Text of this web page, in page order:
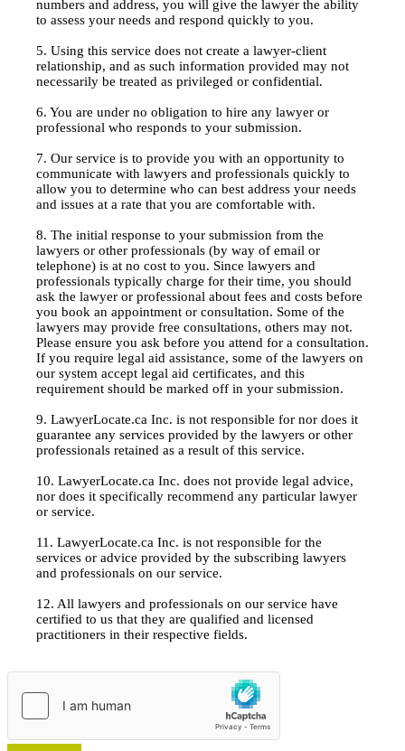
numbers and address, you will give the lawyer the ability
to assess your needs and respond quickly to you.
5. Using this service does not create a lawyer-client
relationship, and as such information provided may not
necessarily be treated as privileged or confidential.
6. You are under no obligation to hire any lawyer or
professional who responds to your submission.
7. Our service is to provide you with an opportunity to
communicate with lawyers and professionals quickly to
allow you to determine who can best address your needs
and issues at a rate that you are comfortable with.
8. The initial response to your submission from the
lawyers or other professionals (by way of email or
telephone) is at no cost to you. Since lawyers and
professionals typically charge for their time, you should
ask the lawyer or professional about fees and costs before
you book an appointment or consultation. Some of the
lawyers may provide free consultations, others may not.
Please ensure you ask before you attend for a consultation.
If you require legal aid assistance, some of the lawyers on
our system accept legal aid certificates, and this
requirement should be marked off in your submission.
9. LawyerLocate.ca Inc. is not responsible for nor does it
guarantee any services provided by the lawyers or other
professionals retained as a result of this service.
10. LawyerLocate.ca Inc. does not provide legal advice,
nor does it specifically recommend any particular lawyer
or service.
11. LawyerLocate.ca Inc. is not responsible for the
services or advice provided by the subscribing lawyers
and professionals on our service.
12. All lawyers and professionals on our service have
certified to us that they are qualified and licensed
practitioners in their respective fields.